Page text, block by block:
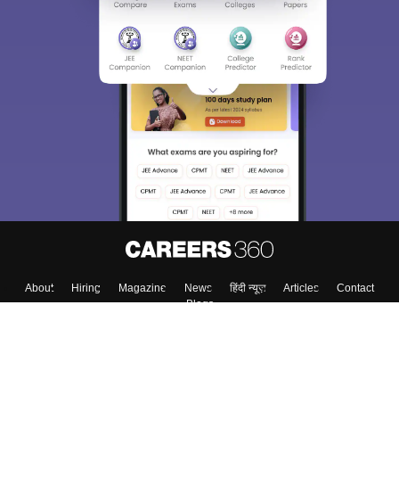
About Hiring Magazine News हिंदी न्यूज़ Articles
Contact
Blogs
Sign In/Sign Up
We endeavor to keep you informed and help you
choose the right Career path. Sign in and
access our resources on Exams, Study
Material, Counseling, Colleges etc.
Enter Mobile
Skip Sign In